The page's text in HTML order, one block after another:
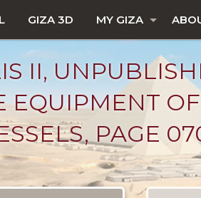
GIZA 3D MY GIZA
II,
EQUIPMENT
PAGE